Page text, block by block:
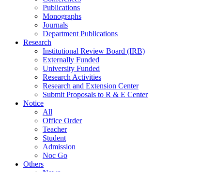
Publications
Monographs
Journals
Department Publications
Research
Institutional Review Board (IRB)
Externally Funded
University Funded
Research Activities
Research and Extension Center
Submit Proposals to R & E Center
Notice
All
Office Order
Teacher
Student
Admission
Noc Go
Others